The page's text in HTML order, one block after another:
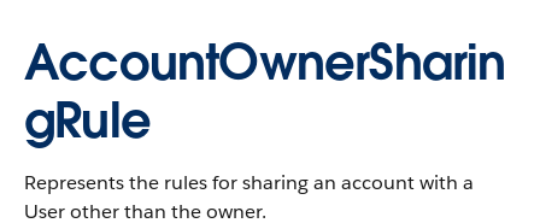
AccountOwnerSharin
gRule
Represents the rules for sharing an account with a
User other than the owner.